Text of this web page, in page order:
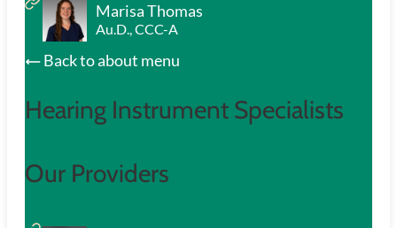
Marisa Thomas
Au.D., CCC-A
Back to about menu
Hearing Instrument Specialists
Our Providers